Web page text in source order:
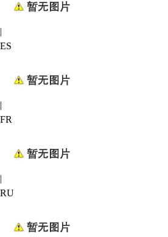
|
ES
|
FR
|
RU